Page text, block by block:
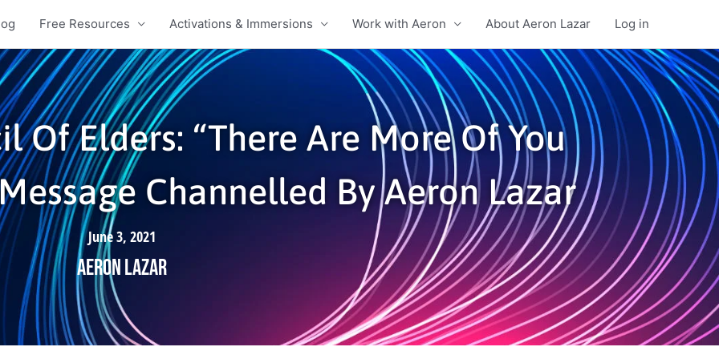
Free Resources Activations & Immersions Work with Aeron About Aeron Lazar Log in
Of Elders: “There Are More Of You
Channelled By Aeron Lazar
June 3, 2021
Aeron Lazar